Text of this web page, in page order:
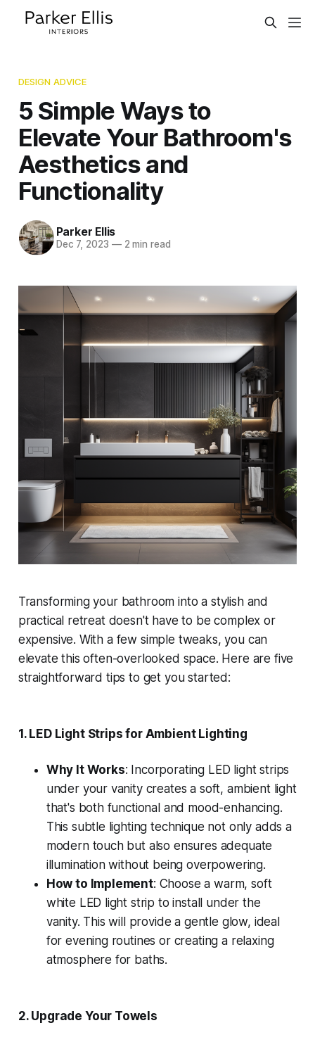
DESIGN ADVICE
5 Simple Ways to
Elevate Your Bathroom's
Aesthetics and
Functionality
Parker Ellis
Dec 7, 2023 —2 min read
Transforming your bathroom into a stylish and
practical retreat doesn't have to be complex or
expensive. With a few simple tweaks, you can
elevate this often-overlooked space. Here are five
straightforward tips to get you started:
1. LED Light Strips for Ambient Lighting
Why It Works: Incorporating LED light strips
under your vanity creates a soft, ambient light
that's both functional and mood-enhancing.
This subtle lighting technique not only adds a
modern touch but also ensures adequate
illumination without being overpowering.
How to Implement: Choose a warm, soft
white LED light strip to install under the
vanity. This will provide a gentle glow, ideal
for evening routines or creating a relaxing
atmosphere for baths.
2. Upgrade Your Towels